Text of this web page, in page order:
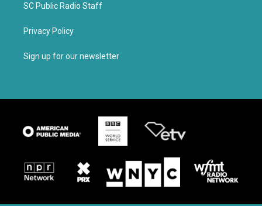
SC Public Radio Staff
Privacy Policy
Sign up for our newsletter